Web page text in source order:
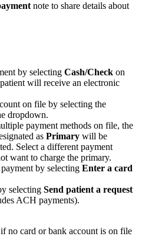
note to share details about
by selecting Cash/Check on
will receive an electronic
on file by selecting the
dropdown.
payment methods on file, the
as Primary will be
Select a different payment
want to charge the primary.
by selecting Enter a card
selecting Send patient a request
ACH payments).
no card or bank account is on file